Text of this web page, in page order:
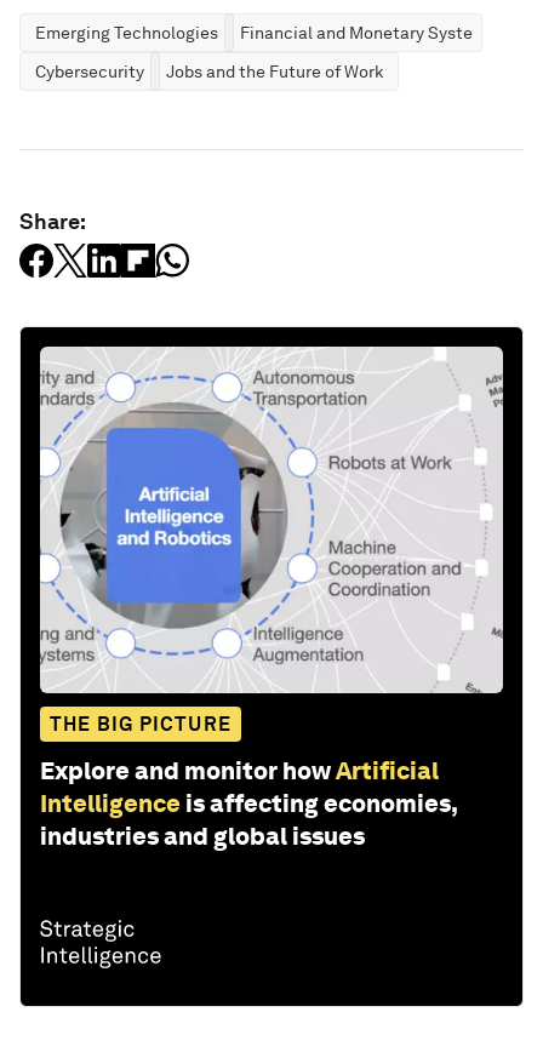
Emerging Technologies
Financial and Monetary Systems
Cybersecurity
Jobs and the Future of Work
Share:
THE BIG PICTURE
Explore and monitor howArtificial
Intelligence is affecting economies,
industries and global issues